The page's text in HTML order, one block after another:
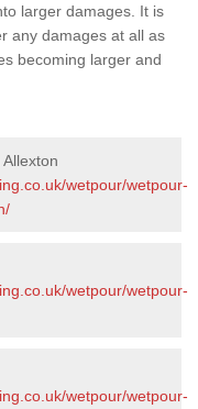
larger damages. It is
any damages at all as
becoming larger and
wetpour/wetpour-
wetpour/wetpour-
wetpour/wetpour-